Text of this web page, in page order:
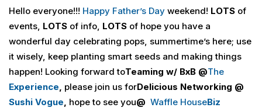
Hello everyone!!! Happy Father’s Day weekend! LOTS of
events, LOTS of info, LOTS of hope you have a
wonderful day celebrating pops, summertime’s here; use
it wisely, keep planting smart seeds and making things
happen! Looking forward toTeaming w/ BxB @The
Experience, please join us forDelicious Networking @
Sushi Vogue, hope to see you@ Waffle HouseBiz